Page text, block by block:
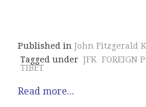
Published in John Fitzgerald
Tagged under JFK FOREIGN
TIBET
Read more...